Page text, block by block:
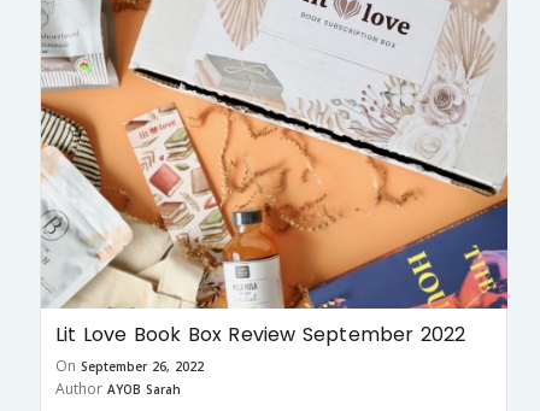
Lit Love Book Box Review September 2022
On September 26, 2022
Author AYOB Sarah